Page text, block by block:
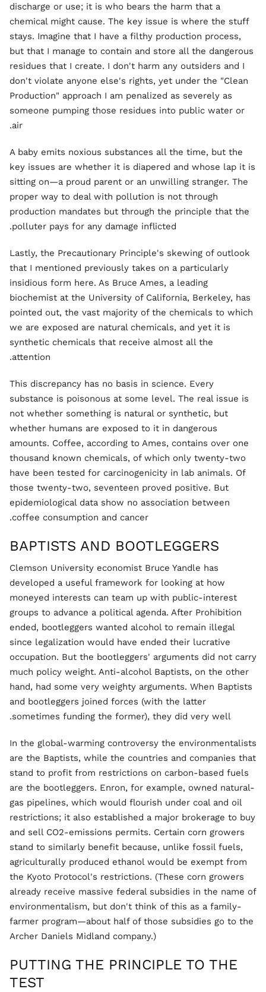
discharge or use; it is who bears the harm that a
chemical might cause. The key issue is where the stuff
stays. Imagine that I have a filthy production process,
but that I manage to contain and store all the dangerous
residues that I create. I don't harm any outsiders and I
don't violate anyone else's rights, yet under the "Clean
Production" approach I am penalized as severely as
someone pumping those residues into public water or
air.
A baby emits noxious substances all the time, but the
key issues are whether it is diapered and whose lap it is
sitting on—a proud parent or an unwilling stranger. The
proper way to deal with pollution is not through
production mandates but through the principle that the
polluter pays for any damage inflicted.
Lastly, the Precautionary Principle's skewing of outlook
that I mentioned previously takes on a particularly
insidious form here. As Bruce Ames, a leading
biochemist at the University of California, Berkeley, has
pointed out, the vast majority of the chemicals to which
we are exposed are natural chemicals, and yet it is
synthetic chemicals that receive almost all the
attention.
This discrepancy has no basis in science. Every
substance is poisonous at some level. The real issue is
not whether something is natural or synthetic, but
whether humans are exposed to it in dangerous
amounts. Coffee, according to Ames, contains over one
thousand known chemicals, of which only twenty-two
have been tested for carcinogenicity in lab animals. Of
those twenty-two, seventeen proved positive. But
epidemiological data show no association between
coffee consumption and cancer.
BAPTISTS AND BOOTLEGGERS
Clemson University economist Bruce Yandle has
developed a useful framework for looking at how
moneyed interests can team up with public-interest
groups to advance a political agenda. After Prohibition
ended, bootleggers wanted alcohol to remain illegal
since legalization would have ended their lucrative
occupation. But the bootleggers' arguments did not carry
much policy weight. Anti-alcohol Baptists, on the other
hand, had some very weighty arguments. When Baptists
and bootleggers joined forces (with the latter
sometimes funding the former), they did very well.
In the global-warming controversy the environmentalists
are the Baptists, while the countries and companies that
stand to profit from restrictions on carbon-based fuels
are the bootleggers. Enron, for example, owned natural-
gas pipelines, which would flourish under coal and oil
restrictions; it also established a major brokerage to buy
and sell CO2-emissions permits. Certain corn growers
stand to similarly benefit because, unlike fossil fuels,
agriculturally produced ethanol would be exempt from
the Kyoto Protocol's restrictions. (These corn growers
already receive massive federal subsidies in the name of
environmentalism, but don't think of this as a family-
farmer program—about half of those subsidies go to the
Archer Daniels Midland company.)
PUTTING THE PRINCIPLE TO THE
TEST